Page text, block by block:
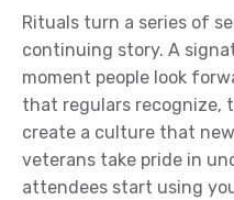
Rituals turn a series of
continuing story. A
moment people look
that regulars recognize,
create a culture that
veterans take pride in
attendees start using